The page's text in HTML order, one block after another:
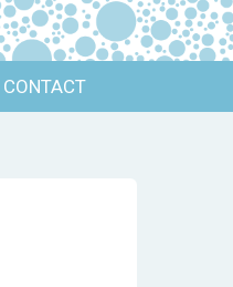
CONTACT